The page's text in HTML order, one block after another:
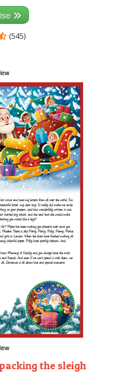
(545)
the sleigh